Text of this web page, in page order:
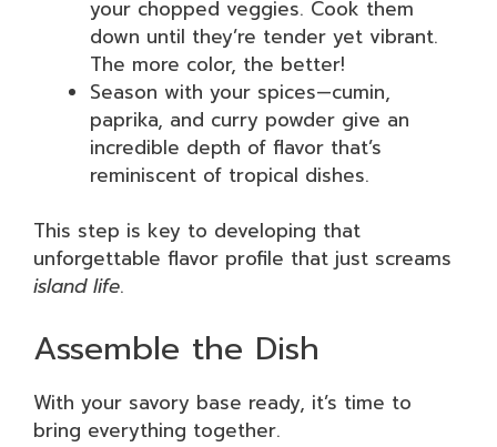
your chopped veggies. Cook them
down until they’re tender yet vibrant.
The more color, the better!
Season with your spices—cumin,
paprika, and curry powder give an
incredible depth of flavor that’s
reminiscent of tropical dishes.
This step is key to developing that
unforgettable flavor profile that just screams
island life.
Assemble the Dish
With your savory base ready, it’s time to
bring everything together.